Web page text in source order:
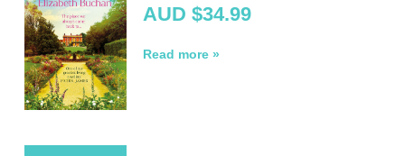
AUD $34.99
Read more »